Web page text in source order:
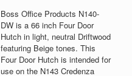
Boss Office Products N140-
DW is a 66 inch Four Door
Hutch in light, neutral Driftwood
featuring Beige tones. This
Four Door Hutch is intended for
use on the N143 Credenza